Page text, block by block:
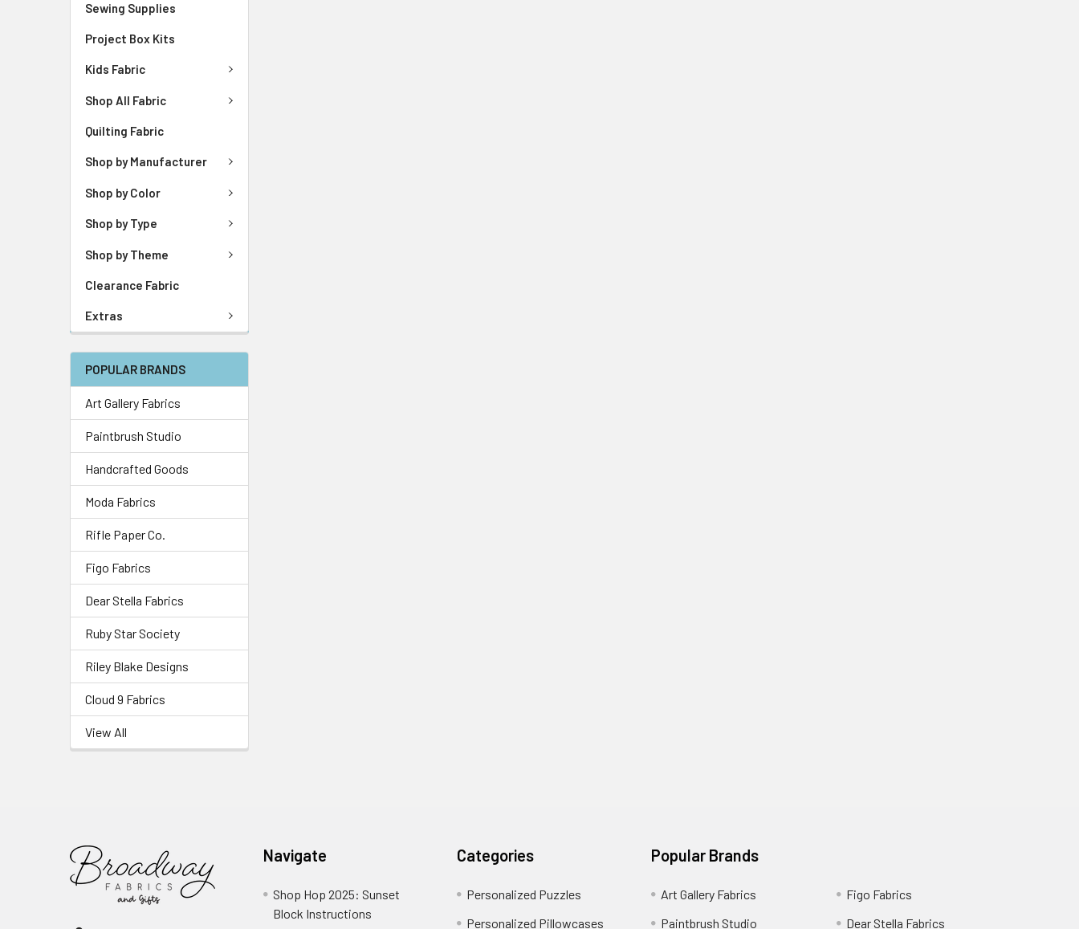
Sewing Supplies
Project Box Kits
Kids Fabric
Shop All Fabric
Quilting Fabric
Shop by Manufacturer
Shop by Color
Shop by Type
Shop by Theme
Clearance Fabric
Extras
POPULAR BRANDS
Art Gallery Fabrics
Paintbrush Studio
Handcrafted Goods
Moda Fabrics
Rifle Paper Co.
Figo Fabrics
Dear Stella Fabrics
Ruby Star Society
Riley Blake Designs
Cloud 9 Fabrics
View All
Navigate
Shop Hop 2025: Sunset
Block Instructions
Categories
Personalized Puzzles
Personalized Pillowcases
Popular Brands
Art Gallery Fabrics
Paintbrush Studio
Figo Fabrics
Dear Stella Fabrics